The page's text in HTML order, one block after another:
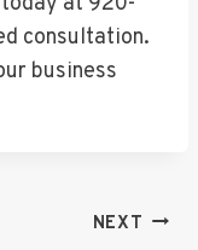
consultation.
business
NEXT